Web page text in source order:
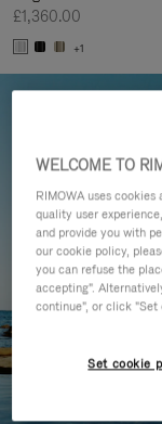
£1,360.00
+1
WELCOME TO
RIMOWA uses
quality user
and provide you with
our cookie policy,
you can refuse the
accepting".
continue", or click "Set
Set cookie